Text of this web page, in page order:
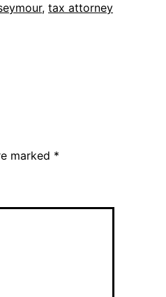
, tax attorney
marked *